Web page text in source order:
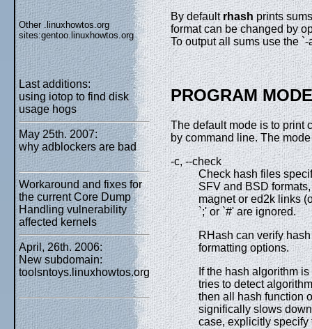
Other .linuxhowtos.org
sites:gentoo.linuxhowtos.org
Last additions:
using iotop to find disk
usage hogs
May 25th. 2007:
why adblockers are bad
Workaround and fixes for
the current Core Dump
Handling vulnerability
affected kernels
April, 26th. 2006:
New subdomain:
toolsntoys.linuxhowtos.org
By defaultrhashprints
format can be changed by
To output all sums use the `-
PROGRAM
The default mode is to print
by command line. The
-c, --check
Check hash files
SFV and BSD
magnet or ed2k links
`;' or `#' are ignored.
RHash can verify
formatting options.
If the hash algorithm
tries to detect
then all hash function
significally slows
case, explicitly